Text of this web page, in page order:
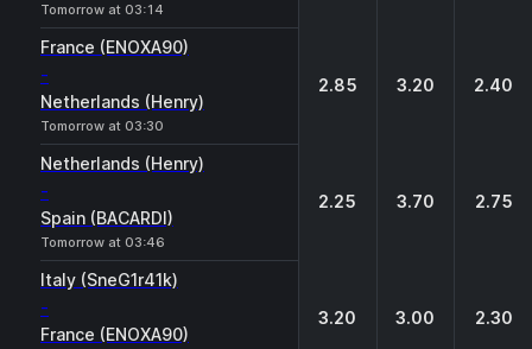
Tomorrow at 03:14
France (ENOXA90)
-
Netherlands (Henry)
Tomorrow at 03:30
2.85 3.20 2.40
Netherlands (Henry)
-
Spain (BACARDI)
Tomorrow at 03:46
2.25 3.70 2.75
Italy (SneG1r41k)
-
France (ENOXA90)
3.20 3.00 2.30